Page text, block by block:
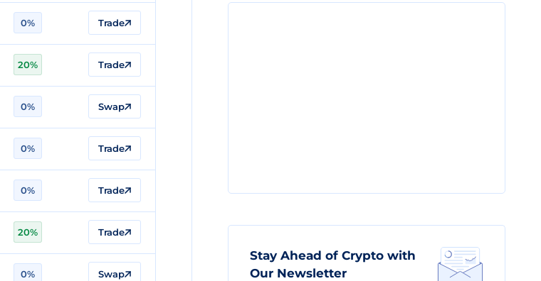
0% Trade
20% Trade
0% Swap
0% Trade
0% Trade
20% Trade
0% Swap
Stay Ahead of Crypto with
Our Newsletter